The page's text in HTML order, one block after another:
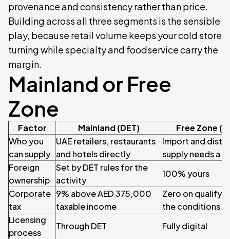
provenance and consistency rather than price.
Building across all three segments is the sensible
play, because retail volume keeps your cold store
turning while specialty and foodservice carry the
margin.
Mainland or Free
Zone
Factor Mainland (DET)
Free Zone
Who you
can supply
UAE retailers, restaurants
and hotels directly
Import and
supply needs a
Foreign
ownership
Set by DET rules for the
activity
100% yours
Corporate
tax
9% above AED 375,000
taxable income
Zero on
the conditions
Licensing
process
Through DET
Fully digital